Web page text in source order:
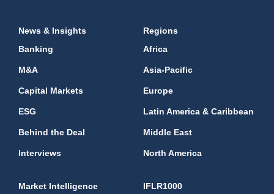
News & Insights
Banking
M&A
Capital Markets
ESG
Behind the Deal
Interviews
Regions
Africa
Asia-Pacific
Europe
Latin America & Caribbean
Middle East
North America
Market Intelligence
IFLR1000